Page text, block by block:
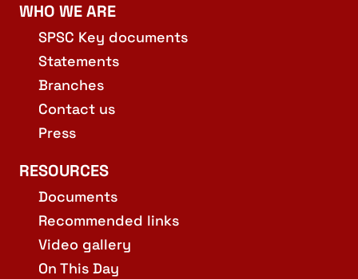
WHO WE ARE
SPSC Key documents
Statements
Branches
Contact us
Press
RESOURCES
Documents
Recommended links
Video gallery
On This Day